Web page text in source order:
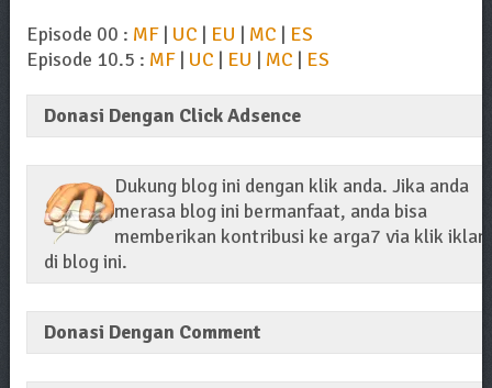
Episode 00 : MF| UC | EU | MC | ES
Episode 10.5 : MF| UC | EU | MC | ES
Donasi Dengan Click Adsence
Dukung blog ini dengan klik anda. Jika anda
merasa blog ini bermanfaat, anda bisa
memberikan kontribusi ke arga7 via klik iklan
di blog ini.
Donasi Dengan Comment